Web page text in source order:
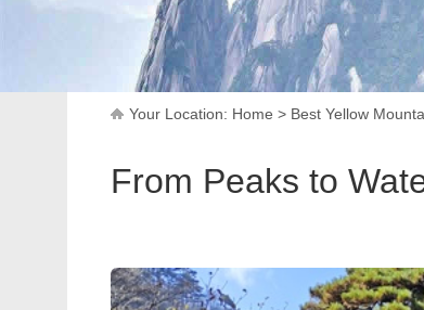
Your Location: Home > Best Yellow
From Peaks to